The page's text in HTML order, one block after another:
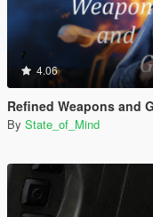
4.06
Refined Weapons and
By State_of_Mind